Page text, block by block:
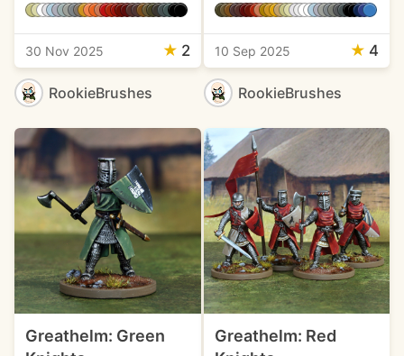
30 Nov 2025 ★ 2
RookieBrushes
10 Sep 2025 ★ 4
RookieBrushes
Greathelm: Green
Greathelm: Red